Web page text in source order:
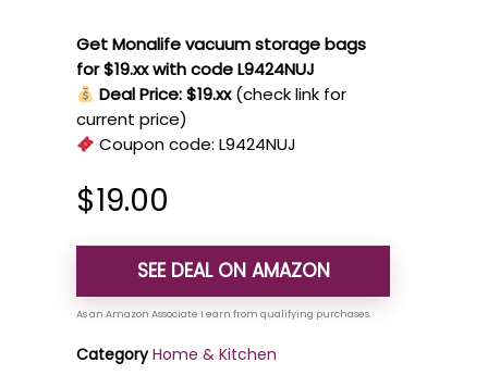
Get Monalife vacuum storage bags
for $19.xx with code L9424NUJ
Deal Price: $19.xx (check link for
current price)
Coupon code:L9424NUJ
$19.00
SEE DEAL ON AMAZON
Category Home & Kitchen